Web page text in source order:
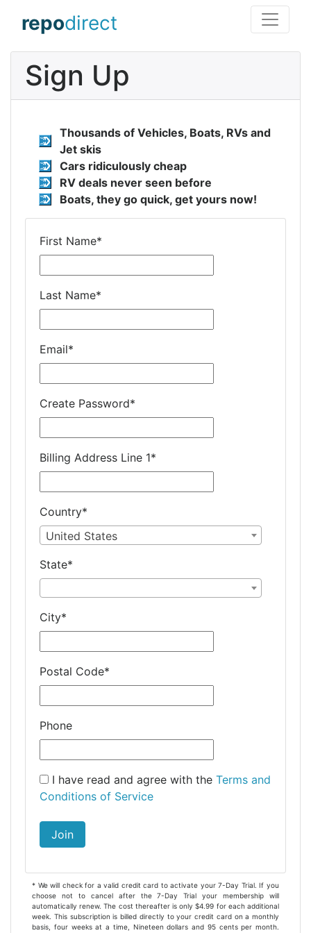
repodirect
Sign Up
Thousands of Vehicles, Boats, RVs and
Jet skis
Cars ridiculously cheap
RV deals never seen before
Boats, they go quick, get yours now!
First Name*
Last Name*
Email*
Create Password*
Billing Address Line 1*
Country*
United States
State*
City*
Postal Code*
Phone
I have read and agree with the Terms and
Conditions of Service
Join
* We will check for a valid credit card to activate your 7-Day Trial. If you
choose not to cancel after the 7-Day Trial your membership will
automatically renew. The cost thereafter is only $4.99 for each additional
week. This subscription is billed directly to your credit card on a monthly
basis, four weeks at a time, Nineteen dollars and 95 cents per month.